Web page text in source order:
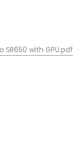
with GPU.pdf